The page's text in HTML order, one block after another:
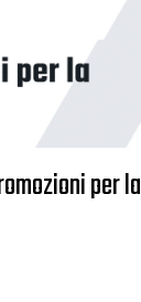
per la